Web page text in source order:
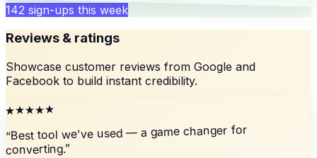
142 sign-ups this week
Reviews & ratings
Showcase customer reviews from Google and
Facebook to build instant credibility.
★★★★★
“Best tool we've used — a game changer for
converting.”